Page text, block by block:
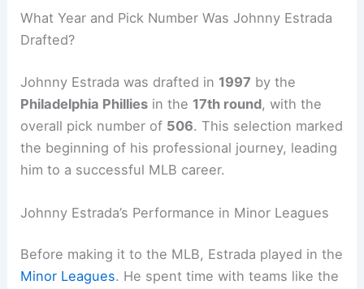
What Year and Pick Number Was Johnny Estrada
Drafted?
Johnny Estrada was drafted in 1997 by the
Philadelphia Phillies in the 17th round, with the
overall pick number of 506. This selection marked
the beginning of his professional journey, leading
him to a successful MLB career.
Johnny Estrada’s Performance in Minor Leagues
Before making it to the MLB, Estrada played in the
Minor Leagues. He spent time with teams like the